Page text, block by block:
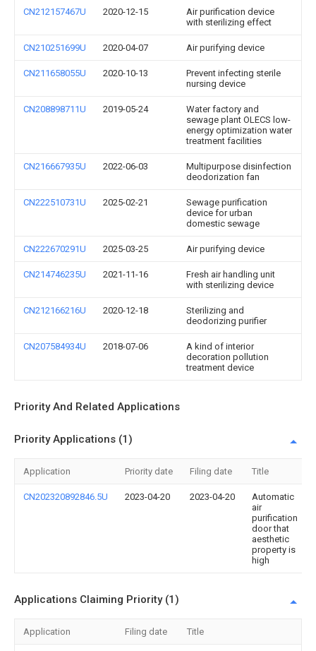
CN212157467U 2020-12-15
Air purification device
with sterilizing effect
CN210251699U 2020-04-07 Air purifying device
CN211658055U 2020-10-13
Prevent infecting sterile
nursing device
CN208898711U 2019-05-24
Water factory and
sewage plant OLECS low-
energy optimization water
treatment facilities
CN216667935U 2022-06-03
Multipurpose disinfection
deodorization fan
CN222510731U 2025-02-21
Sewage purification
device for urban
domestic sewage
CN222670291U 2025-03-25 Air purifying device
CN214746235U 2021-11-16
Fresh air handling unit
with sterilizing device
CN212166216U 2020-12-18
Sterilizing and
deodorizing purifier
CN207584934U 2018-07-06
A kind of interior
decoration pollution
treatment device
Priority And Related Applications
Priority Applications (1)
Application Priority date Filing date Title
CN202320892846.5U 2023-04-20 2023-04-20
Automatic
air
purification
door that
aesthetic
property is
high
Applications Claiming Priority (1)
Application Filing date Title